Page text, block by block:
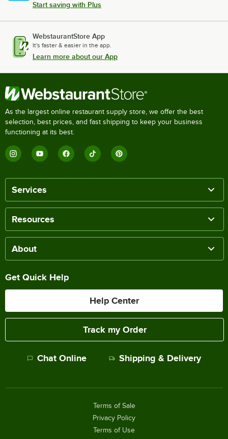
Start saving with Plus
WebstaurantStore App
It's faster & easier in the app.
Learn more about our App
As the largest online restaurant supply store, we offer the best
selection, best prices, and fast shipping to keep your business
functioning at its best.
Services
Resources
About
Get Quick Help
Help Center
Track my Order
Chat Online Shipping & Delivery
Terms of Sale
Privacy Policy
Terms of Use